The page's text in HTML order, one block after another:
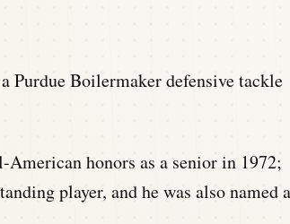
Purdue Boilermaker defensive tackle
honors as a senior in 1972;
player, and he was also named a